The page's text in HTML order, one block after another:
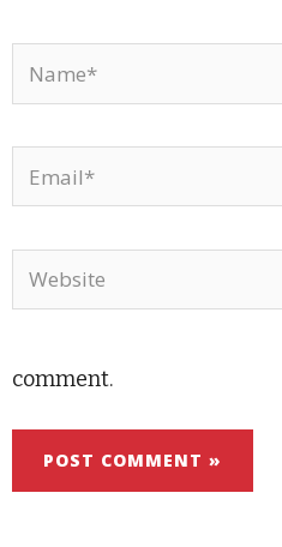
Name*
Email*
Website
comment.